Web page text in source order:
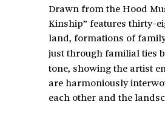
Drawn from the Hood
Kinship” features thirty-
land, formations of
just through familial ties
tone, showing the artist
are harmoniously
each other and the